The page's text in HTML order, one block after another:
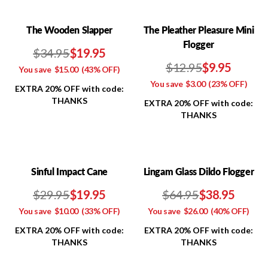
The Wooden Slapper
$34.95$19.95
You save $15.00(43% OFF)
EXTRA 20% OFF with code:
THANKS
The Pleather Pleasure Mini
Flogger
$12.95$9.95
You save$3.00(23% OFF)
EXTRA 20% OFF with code:
THANKS
Sinful Impact Cane
$29.95$19.95
You save $10.00(33% OFF)
EXTRA 20% OFF with code:
THANKS
Lingam Glass Dildo Flogger
$64.95$38.95
You save $26.00(40% OFF)
EXTRA 20% OFF with code:
THANKS